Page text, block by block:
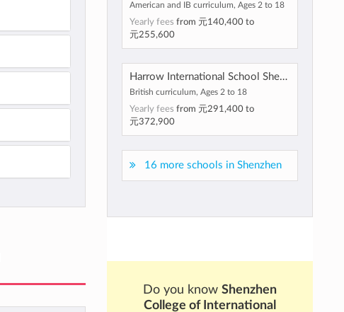
American and IB curriculum, Ages 2 to 18
Yearly fees from 元140,400to
元255,600
Harrow International School Shenzhen
British curriculum, Ages 2 to 18
Yearly fees from 元291,400to
元372,900
16 more schools in Shenzhen
Do you know Shenzhen
College of International